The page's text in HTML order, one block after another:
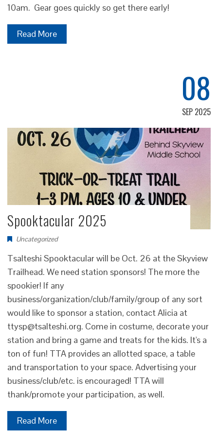
10am. Gear goes quickly so get there early!
Read More
08
SEP 2025
Spooktacular 2025
Uncategorized
Tsalteshi Spooktacular will be Oct. 26 at the Skyview
Trailhead. We need station sponsors! The more the
spookier! If any
business/organization/club/family/group of any sort
would like to sponsor a station, contact Alicia at
ttysp@tsalteshi.org. Come in costume, decorate your
station and bring a game and treats for the kids. It's a
ton of fun! TTA provides an allotted space, a table
and transportation to your space. Advertising your
business/club/etc. is encouraged! TTA will
thank/promote your participation, as well.
Read More